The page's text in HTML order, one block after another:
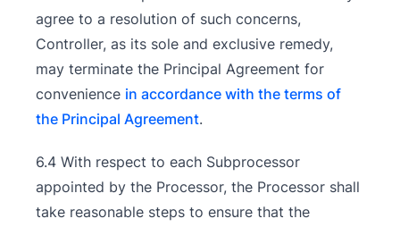
agree to a resolution of such concerns,
Controller, as its sole and exclusive remedy,
may terminate the Principal Agreement for
convenience in accordance with the terms of
the Principal Agreement.
6.4 With respect to each Subprocessor
appointed by the Processor, the Processor shall
take reasonable steps to ensure that the